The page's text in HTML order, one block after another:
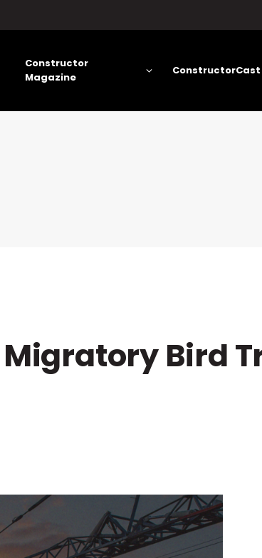
Constructor
Magazine
ConstructorCast
Migratory Bird